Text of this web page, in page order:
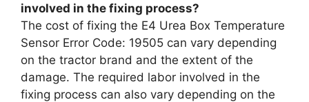
involved in the fixing process?
The cost of fixing the E4 Urea Box Temperature
Sensor Error Code: 19505 can vary depending
on the tractor brand and the extent of the
damage. The required labor involved in the
fixing process can also vary depending on the